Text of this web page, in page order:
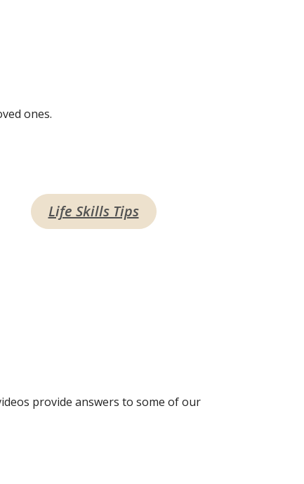
ones.
Life Skills Tips
provide answers to some of our